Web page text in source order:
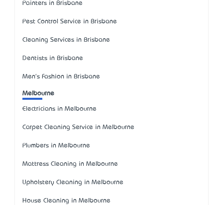
Painters in Brisbane
Pest Control Service in Brisbane
Cleaning Services in Brisbane
Dentists in Brisbane
Men's Fashion in Brisbane
Melbourne
Electricians in Melbourne
Carpet Cleaning Service in Melbourne
Plumbers in Melbourne
Mattress Cleaning in Melbourne
Upholstery Cleaning in Melbourne
House Cleaning in Melbourne